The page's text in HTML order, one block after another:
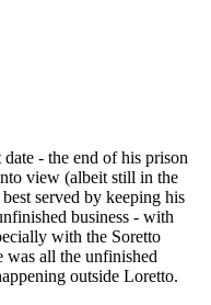
- the end of his prison
view (albeit still in the
served by keeping his
business - with
with the Soretto
was all the unfinished
outside Loretto.